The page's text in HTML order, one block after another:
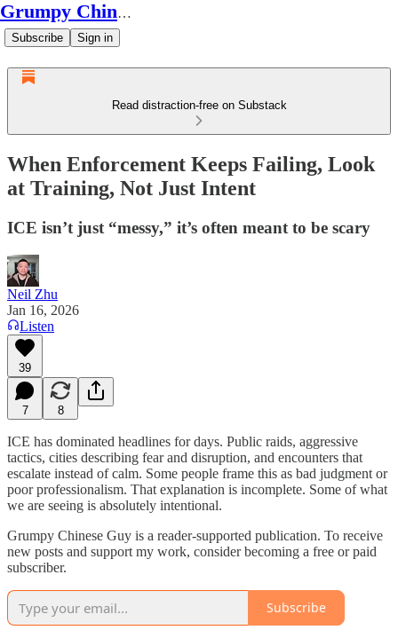
Grumpy Chinese Guy
Subscribe Sign in
Read distraction-free on Substack
When Enforcement Keeps Failing, Look
at Training, Not Just Intent
ICE isn’t just “messy,” it’s often meant to be scary
Neil Zhu
Jan 16, 2026
Listen
39
7 8
ICE has dominated headlines for days. Public raids, aggressive
tactics, cities describing fear and disruption, and encounters that
escalate instead of calm. Some people frame this as bad judgment or
poor professionalism. That explanation is incomplete. Some of what
we are seeing is absolutely intentional.
Grumpy Chinese Guy is a reader-supported publication. To receive
new posts and support my work, consider becoming a free or paid
subscriber.
Subscribe